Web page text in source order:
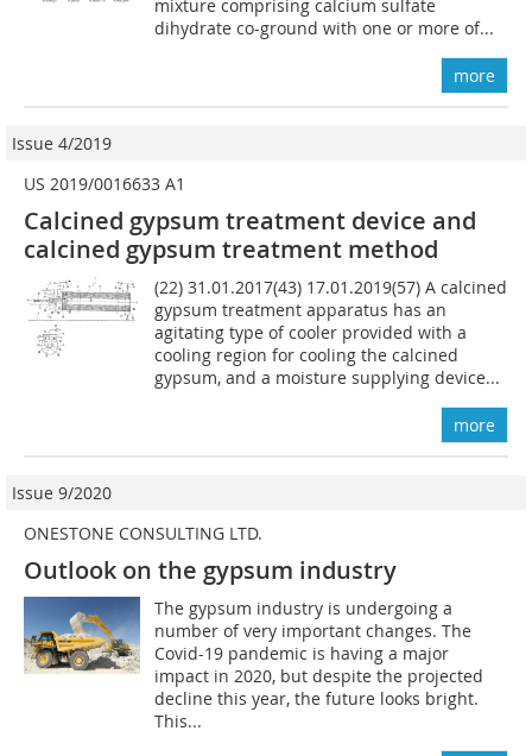
mixture comprising calcium sulfate
dihydrate co-ground with one or more of...
more
Issue 4/2019
US 2019/0016633 A1
Calcined gypsum treatment device and
calcined gypsum treatment method
(22) 31.01.2017(43) 17.01.2019(57) A calcined
gypsum treatment apparatus has an
agitating type of cooler provided with a
cooling region for cooling the calcined
gypsum, and a moisture supplying device...
more
Issue 9/2020
ONESTONE CONSULTING LTD.
Outlook on the gypsum industry
The gypsum industry is undergoing a
number of very important changes. The
Covid-19 pandemic is having a major
impact in 2020, but despite the projected
decline this year, the future looks bright.
This...